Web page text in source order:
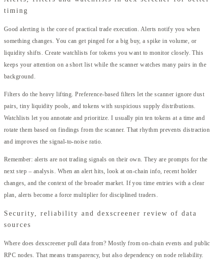
timing
Good alerting is the core of practical trade execution. Alerts notify you when
something changes. You can get pinged for a big buy, a spike in volume, or
liquidity shifts. Create watchlists for tokens you want to monitor closely. This
keeps your attention on a short list while the scanner watches many pairs in the
background.
Filters do the heavy lifting. Preference-based filters let the scanner ignore dust
pairs, tiny liquidity pools, and tokens with suspicious supply distributions.
Watchlists let you annotate and prioritize. I usually pin ten tokens at a time and
rotate them based on findings from the scanner. That rhythm prevents distraction
and improves the signal-to-noise ratio.
Remember: alerts are not trading signals on their own. They are prompts for the
next step – analysis. When an alert hits, look at on-chain info, recent holder
changes, and the context of the broader market. If you time entries with a clear
plan, alerts become a force multiplier for disciplined traders.
Security, reliability and dexscreener review of data
sources
Where does dexscreener pull data from? Mostly from on-chain events and public
RPC nodes. That means transparency, but also dependency on node reliability.